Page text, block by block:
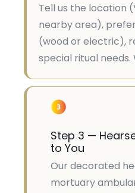
Tell us the location
nearby area),
(wood or electric),
special ritual
Step 3 —
to You
Our decorated
mortuary